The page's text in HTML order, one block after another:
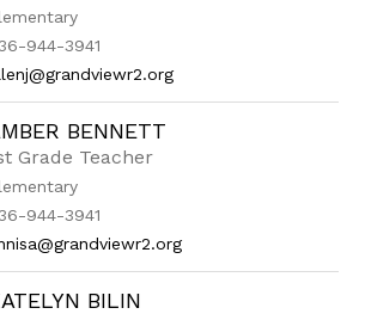
944-3941
BENNETT
Grade Teacher
944-3941
BILIN